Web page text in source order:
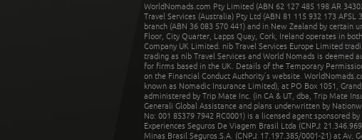
WorldNomads.com Pty Limited (ABN 62 127 485 198 AR
Travel Services (Australia) Pty Ltd (ABN 81 115 932 173
branch (ABN 36 083 570 441) and in New Zealand by certain
Floor, City Quarter, Lapps Quay, Cork, Ireland operates in
Company UK Limited. nib Travel Services Europe Limited
trading as nib Travel Services and World Nomads is
for firms based in the UK. Details of the Temporary
on the Financial Conduct Authority’s website.
known as Nomadic Insurance Limited), at PO Box 1051,
administered by Trip Mate Inc. (in CA & UT, dba, Trip Mate
Generali Global Assistance and plans underwritten by
No: 001 85379 7942 RC0001) is a licensed agent sponsored
Experiences Seguros De Viagem Brasil Ltda (CNPJ:
Minas Brasil Seguros S.A. (CNPJ: 17.197.385/0001-21) at